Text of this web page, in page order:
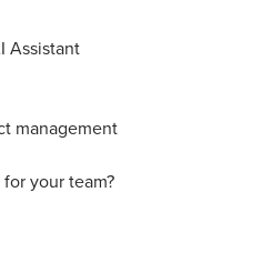
Assistant
management
your team?